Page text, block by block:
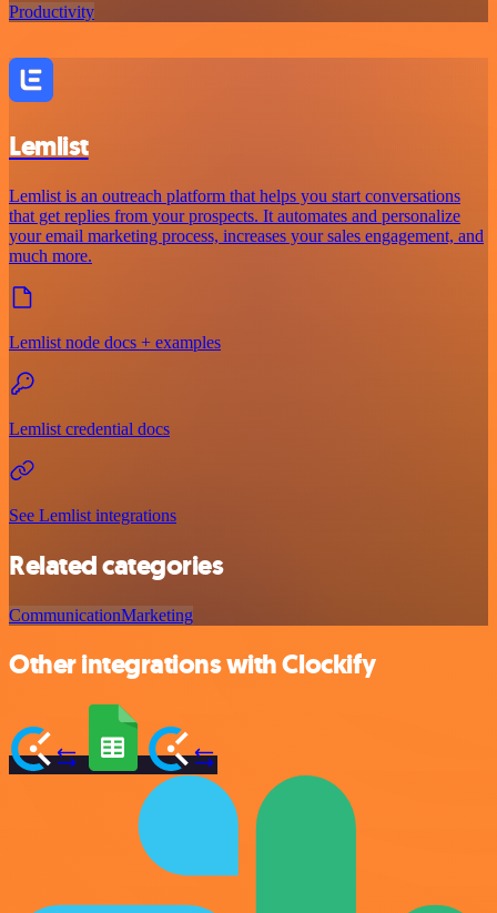
Productivity
Lemlist
Lemlist is an outreach platform that helps you start conversations
that get replies from your prospects. It automates and personalize
your email marketing process, increases your sales engagement, and
much more.
Lemlist node docs + examples
Lemlist credential docs
See Lemlist integrations
Related categories
CommunicationMarketing
Other integrations with Clockify